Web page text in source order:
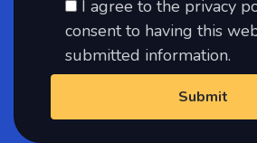
I agree to the privacy
consent to having this
submitted information.